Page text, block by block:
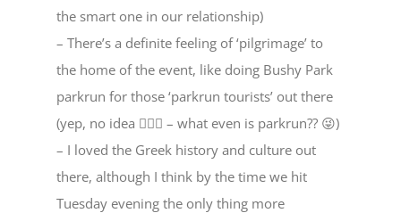
the smart one in our relationship)
– There’s a definite feeling of ‘pilgrimage’ to
the home of the event, like doing Bushy Park
parkrun for those ‘parkrun tourists’ out there
(yep, no idea 🤷🏼‍♂️ – what even is parkrun?? 😜)
– I loved the Greek history and culture out
there, although I think by the time we hit
Tuesday evening the only thing more